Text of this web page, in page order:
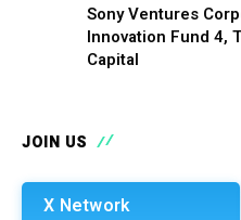
Sony Ventures
Innovation Fund 4,
Capital
JOIN US
X Network